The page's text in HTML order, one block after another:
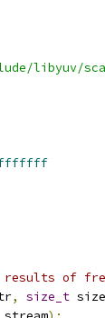
libyuv/
results of
, size_t size